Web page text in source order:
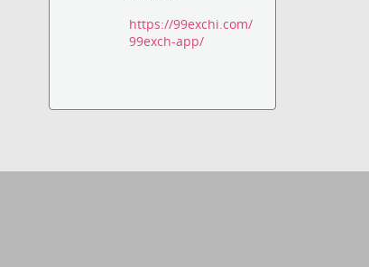
https://99exchi.com/
99exch-app/